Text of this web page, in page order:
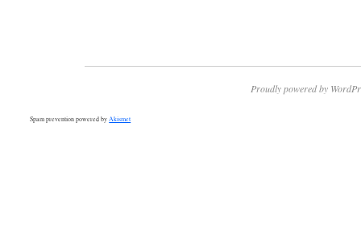
Proudly powered by
Spam prevention powered byAkismet